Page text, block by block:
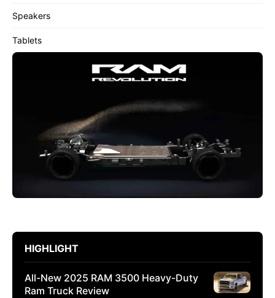
Speakers
Tablets
HIGHLIGHT
All-New 2025 RAM 3500 Heavy-Duty
Ram Truck Review